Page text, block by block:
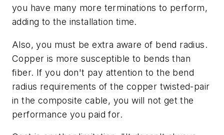
you have many more terminations to perform,
adding to the installation time.
Also, you must be extra aware of bend radius.
Copper is more susceptible to bends than
fiber. If you don't pay attention to the bend
radius requirements of the copper twisted-pair
in the composite cable, you will not get the
performance you paid for.